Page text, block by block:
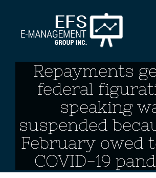
content
Repayments
federal
speaking
suspended
February owed
COVID-19